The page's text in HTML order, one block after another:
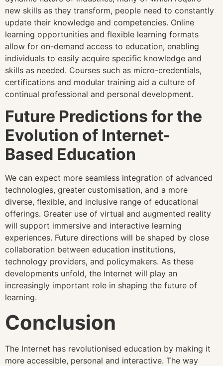
new skills as they transform, people need to constantly
update their knowledge and competencies. Online
learning opportunities and flexible learning formats
allow for on-demand access to education, enabling
individuals to easily acquire specific knowledge and
skills as needed. Courses such as micro-credentials,
certifications and modular training aid a culture of
continual professional and personal development.
Future Predictions for the
Evolution of Internet-
Based Education
We can expect more seamless integration of advanced
technologies, greater customisation, and a more
diverse, flexible, and inclusive range of educational
offerings. Greater use of virtual and augmented reality
will support immersive and interactive learning
experiences. Future directions will be shaped by close
collaboration between education institutions,
technology providers, and policymakers. As these
developments unfold, the Internet will play an
increasingly important role in shaping the future of
learning.
Conclusion
The Internet has revolutionised education by making it
more accessible, personal and interactive. The way